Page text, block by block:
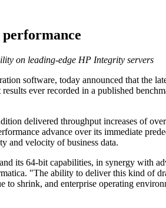
on leading-edge HP Integrity servers
software, today announced that the
ever recorded in a published
delivered throughput increases of
advance over its immediate
and velocity of business data.
its 64-bit capabilities, in synergy with
"The ability to deliver this kind of
to shrink, and enterprise operating